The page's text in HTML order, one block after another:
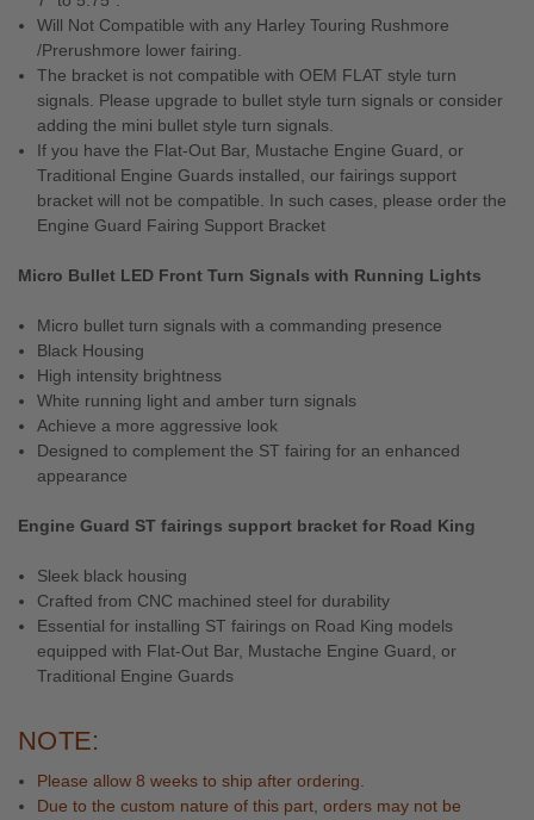
Will Not Compatible with any Harley Touring Rushmore
/Prerushmore lower fairing.
The bracket is not compatible with OEM FLAT style turn
signals. Please upgrade to bullet style turn signals or consider
adding the mini bullet style turn signals.
If you have the Flat-Out Bar, Mustache Engine Guard, or
Traditional Engine Guards installed, our fairings support
bracket will not be compatible. In such cases, please order the
Engine Guard Fairing Support Bracket
Micro Bullet LED Front Turn Signals with Running Lights
Micro bullet turn signals with a commanding presence
Black Housing
High intensity brightness
White running light and amber turn signals
Achieve a more aggressive look
Designed to complement the ST fairing for an enhanced
appearance
Engine Guard ST fairings support bracket for Road King
Sleek black housing
Crafted from CNC machined steel for durability
Essential for installing ST fairings on Road King models
equipped with Flat-Out Bar, Mustache Engine Guard, or
Traditional Engine Guards
NOTE:
Please allow 8 weeks to ship after ordering.
Due to the custom nature of this part, orders may not be